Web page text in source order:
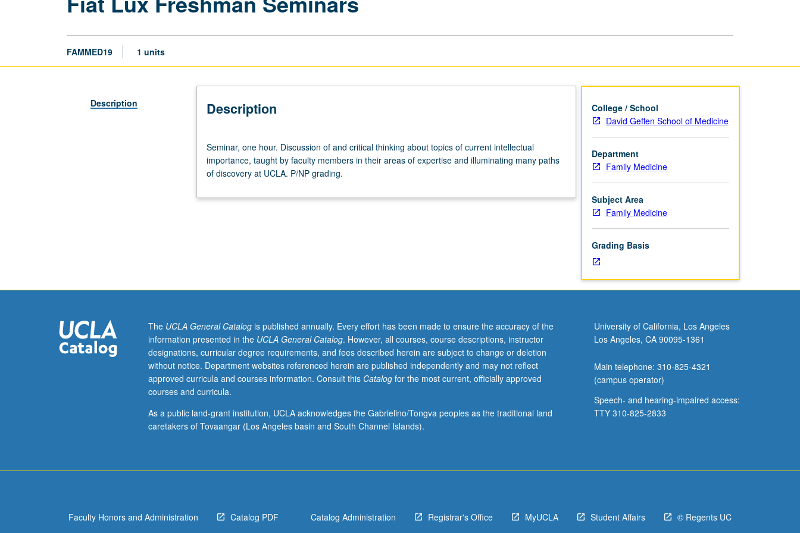
FAMMED19 1 units
Description Description
one
hour.
Discussion
and
taught
faculty
members
their
of
expertise
Seminar, one hour. Discussion of and critical thinking about topics of current intellectual
importance, taught by faculty members in their areas of expertise and illuminating many paths
of discovery at UCLA. P/NP grading.
College / School
David Geffen School of Medicine
Department
Family Medicine
Subject Area
Family Medicine
Grading Basis
The UCLA General Catalogis published annually. Every effort has been made to ensure the accuracy of the
information presented in the UCLA General Catalog. However, all courses, course descriptions, instructor
designations, curricular degree requirements, and fees described herein are subject to change or deletion
without notice. Department websites referenced herein are published independently and may not reflect
approved curricula and courses information. Consult this Catalogfor the most current, officially approved
courses and curricula.
As a public land-grant institution, UCLA acknowledges the Gabrielino/Tongva peoples as the traditional land
caretakers of Tovaangar (Los Angeles basin and South Channel Islands).
University of California, Los Angeles
Los Angeles, CA 90095-1361
Main telephone: 310-825-4321
(campus operator)
Speech- and hearing-impaired access:
TTY 310-825-2833
Faculty Honors and Administration Catalog PDF Catalog Administration Registrar's Office MyUCLA Student Affairs © Regents UC